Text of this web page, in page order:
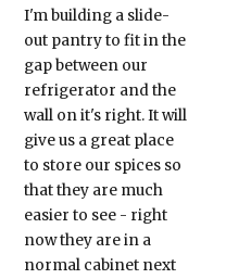
I'm building a slide-
out pantry to fit in the
gap between our
refrigerator and the
wall on it's right. It will
give us a great place
to store our spices so
that they are much
easier to see - right
now they are in a
normal cabinet next